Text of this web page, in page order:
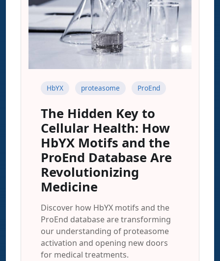
HbYX proteasome ProEnd
The Hidden Key to
Cellular Health: How
HbYX Motifs and the
ProEnd Database Are
Revolutionizing
Medicine
Discover how HbYX motifs and the
ProEnd database are transforming
our understanding of proteasome
activation and opening new doors
for medical treatments.